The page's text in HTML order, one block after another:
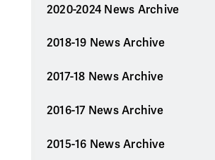
2020-2024 News Archive
2018-19 News Archive
2017-18 News Archive
2016-17 News Archive
2015-16 News Archive